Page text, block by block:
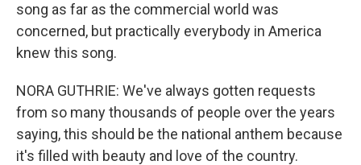
song as far as the commercial world was
concerned, but practically everybody in America
knew this song.
NORA GUTHRIE: We've always gotten requests
from so many thousands of people over the years
saying, this should be the national anthem because
it's filled with beauty and love of the country.